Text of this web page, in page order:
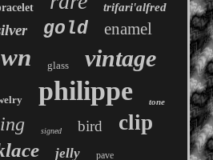
trifari'alfred
gold enamel
glass vintage
philippe tone
signed bird clip
jelly pave